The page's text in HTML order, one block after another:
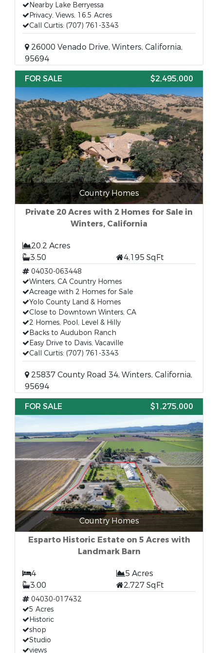
Nearby Lake Berryessa
Privacy, Views, 16.5 Acres
Call Curtis: (707) 761-3343
26000 Venado Drive, Winters, California,
95694
FOR SALE
$2,495,000
Country Homes
Private 20 Acres with 2 Homes for Sale in
Winters, California
20.2 Acres
3.50
4,195 SqFt
04030-063448
Winters, CA Country Homes
Acreage with 2 Homes for Sale
Yolo County Land & Homes
Close to Downtown Winters, CA
2 Homes, Pool, Level & Hilly
Backs to Audubon Ranch
Easy Drive to Davis, Vacaville
Call Curtis: (707) 761-3343
25837 County Road 34, Winters, California,
95694
FOR SALE
$1,275,000
Country Homes
Esparto Historic Estate on 5 Acres with
Landmark Barn
4
5 Acres
3.00
2,727 SqFt
04030-017432
5 Acres
Historic
shop
Studio
views